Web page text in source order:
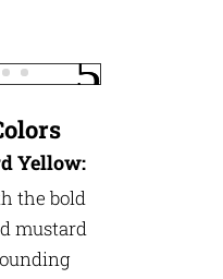
Yellow:
the bold
mustard